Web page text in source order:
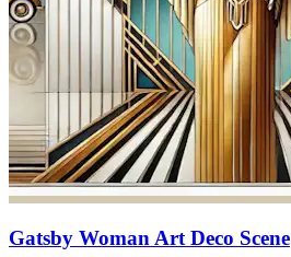
Gatsby Woman Art Deco Scene